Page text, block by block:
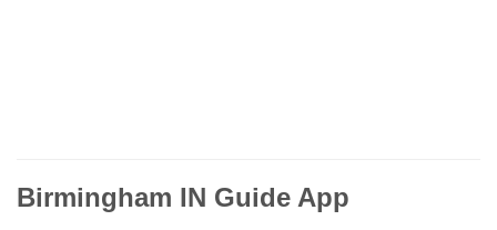
Birmingham IN Guide App